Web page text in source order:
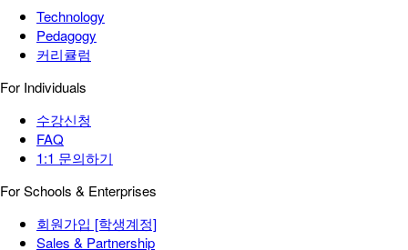
Technology
Pedagogy
커리큘럼
For Individuals
수강신청
FAQ
1:1 문의하기
For Schools & Enterprises
회원가입 [학생계정]
Sales & Partnership